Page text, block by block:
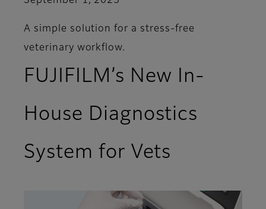
A simple solution for a stress-free
veterinary workflow.
FUJIFILM’s New In-
House Diagnostics
System for Vets